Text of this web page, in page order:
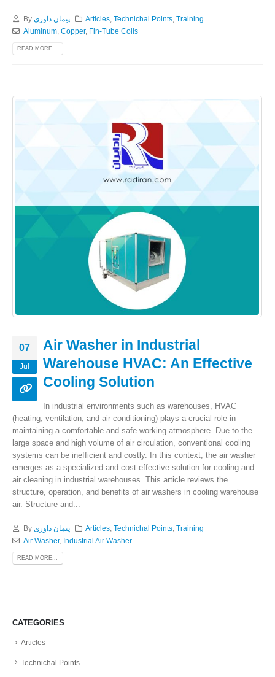
By پیمان داوری Articles ,Technichal Points ,Training
Aluminum, Copper, Fin-Tube Coils
READ MORE...
07
Jul
Air Washer in Industrial
Warehouse HVAC: An Effective
Cooling Solution
In industrial environments such as warehouses, HVAC
(heating, ventilation, and air conditioning) plays a crucial role in
maintaining a comfortable and safe working atmosphere. Due to the
large space and high volume of air circulation, conventional cooling
systems can be inefficient and costly. In this context, the air washer
emerges as a specialized and cost-effective solution for cooling and
air cleaning in industrial warehouses. This article reviews the
structure, operation, and benefits of air washers in cooling warehouse
air. Structure and...
By پیمان داوری Articles ,Technichal Points ,Training
Air Washer, Industrial Air Washer
READ MORE...
CATEGORIES
Articles
Technichal Points